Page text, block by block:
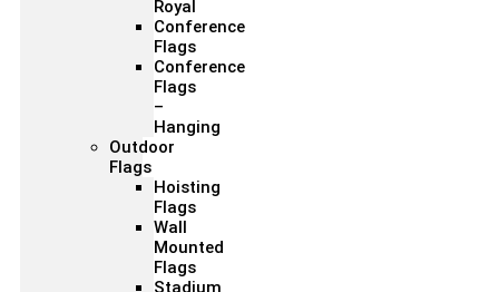
Royal
Conference
Flags
Conference
Flags
–
Hanging
Outdoor
Flags
Hoisting
Flags
Wall
Mounted
Flags
Stadium